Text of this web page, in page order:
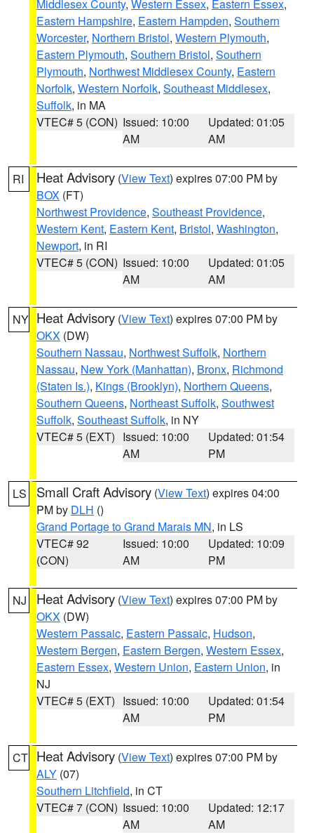
Middlesex County, Western Essex, Eastern Essex,
Eastern Hampshire, Eastern Hampden, Southern
Worcester, Northern Bristol, Western Plymouth,
Eastern Plymouth, Southern Bristol, Southern
Plymouth, Northwest Middlesex County, Eastern
Norfolk, Western Norfolk, Southeast Middlesex,
Suffolk, in MA
VTEC# 5 (CON) Issued: 10:00
AM
Updated: 01:05
AM
RI Heat Advisory (View Text) expires 07:00 PM by
BOX (FT)
Northwest Providence, Southeast Providence,
Western Kent, Eastern Kent, Bristol, Washington,
Newport, in RI
VTEC# 5 (CON) Issued: 10:00
AM
Updated: 01:05
AM
NY Heat Advisory (View Text) expires 07:00 PM by
OKX (DW)
Southern Nassau, Northwest Suffolk, Northern
Nassau, New York (Manhattan), Bronx, Richmond
(Staten Is.), Kings (Brooklyn), Northern Queens,
Southern Queens, Northeast Suffolk, Southwest
Suffolk, Southeast Suffolk, in NY
VTEC# 5 (EXT) Issued: 10:00
AM
Updated: 01:54
PM
LS Small Craft Advisory (View Text) expires 04:00
PM by DLH ()
Grand Portage to Grand Marais MN, in LS
VTEC# 92
(CON)
Issued: 10:00
AM
Updated: 10:09
PM
NJ Heat Advisory (View Text) expires 07:00 PM by
OKX (DW)
Western Passaic, Eastern Passaic, Hudson,
Western Bergen, Eastern Bergen, Western Essex,
Eastern Essex, Western Union, Eastern Union, in
NJ
VTEC# 5 (EXT) Issued: 10:00
AM
Updated: 01:54
PM
CT Heat Advisory (View Text) expires 07:00 PM by
ALY (07)
Southern Litchfield, in CT
VTEC# 7 (CON) Issued: 10:00
AM
Updated: 12:17
AM